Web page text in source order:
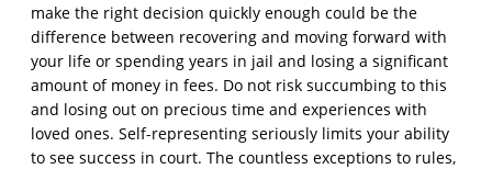
make the right decision quickly enough could be the
difference between recovering and moving forward with
your life or spending years in jail and losing a significant
amount of money in fees. Do not risk succumbing to this
and losing out on precious time and experiences with
loved ones. Self-representing seriously limits your ability
to see success in court. The countless exceptions to rules,